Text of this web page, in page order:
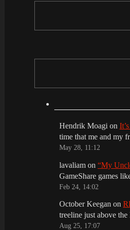
Hendrik Moagi on
time that me and my
May 28, 11:12
lavaliam on “My
GameShare games
Feb 24, 14:02
October Keegan on
treeline just above
Aug 25, 17:07